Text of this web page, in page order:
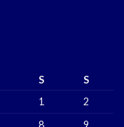
S
S
1
2